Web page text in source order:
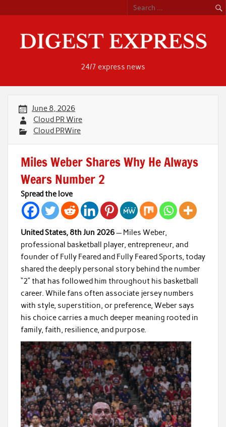
content
24/7 express news
June 8, 2026
Cloud PR Wire
Cloud PRWire
Miles Weber Shares Why He Always
Wears Number 2
Spread the love
United States, 8th Jun 2026— Miles Weber,
professional basketball player, entrepreneur, and
founder of Fully Feared and Fully Feared Sports, today
shared the deeply personal story behind the number
“2” that has followed him throughout his basketball
career. While fans often associate jersey numbers
with style, superstition, or preference, Weber says
his choice carries a much deeper meaning rooted in
family, faith, resilience, and purpose.